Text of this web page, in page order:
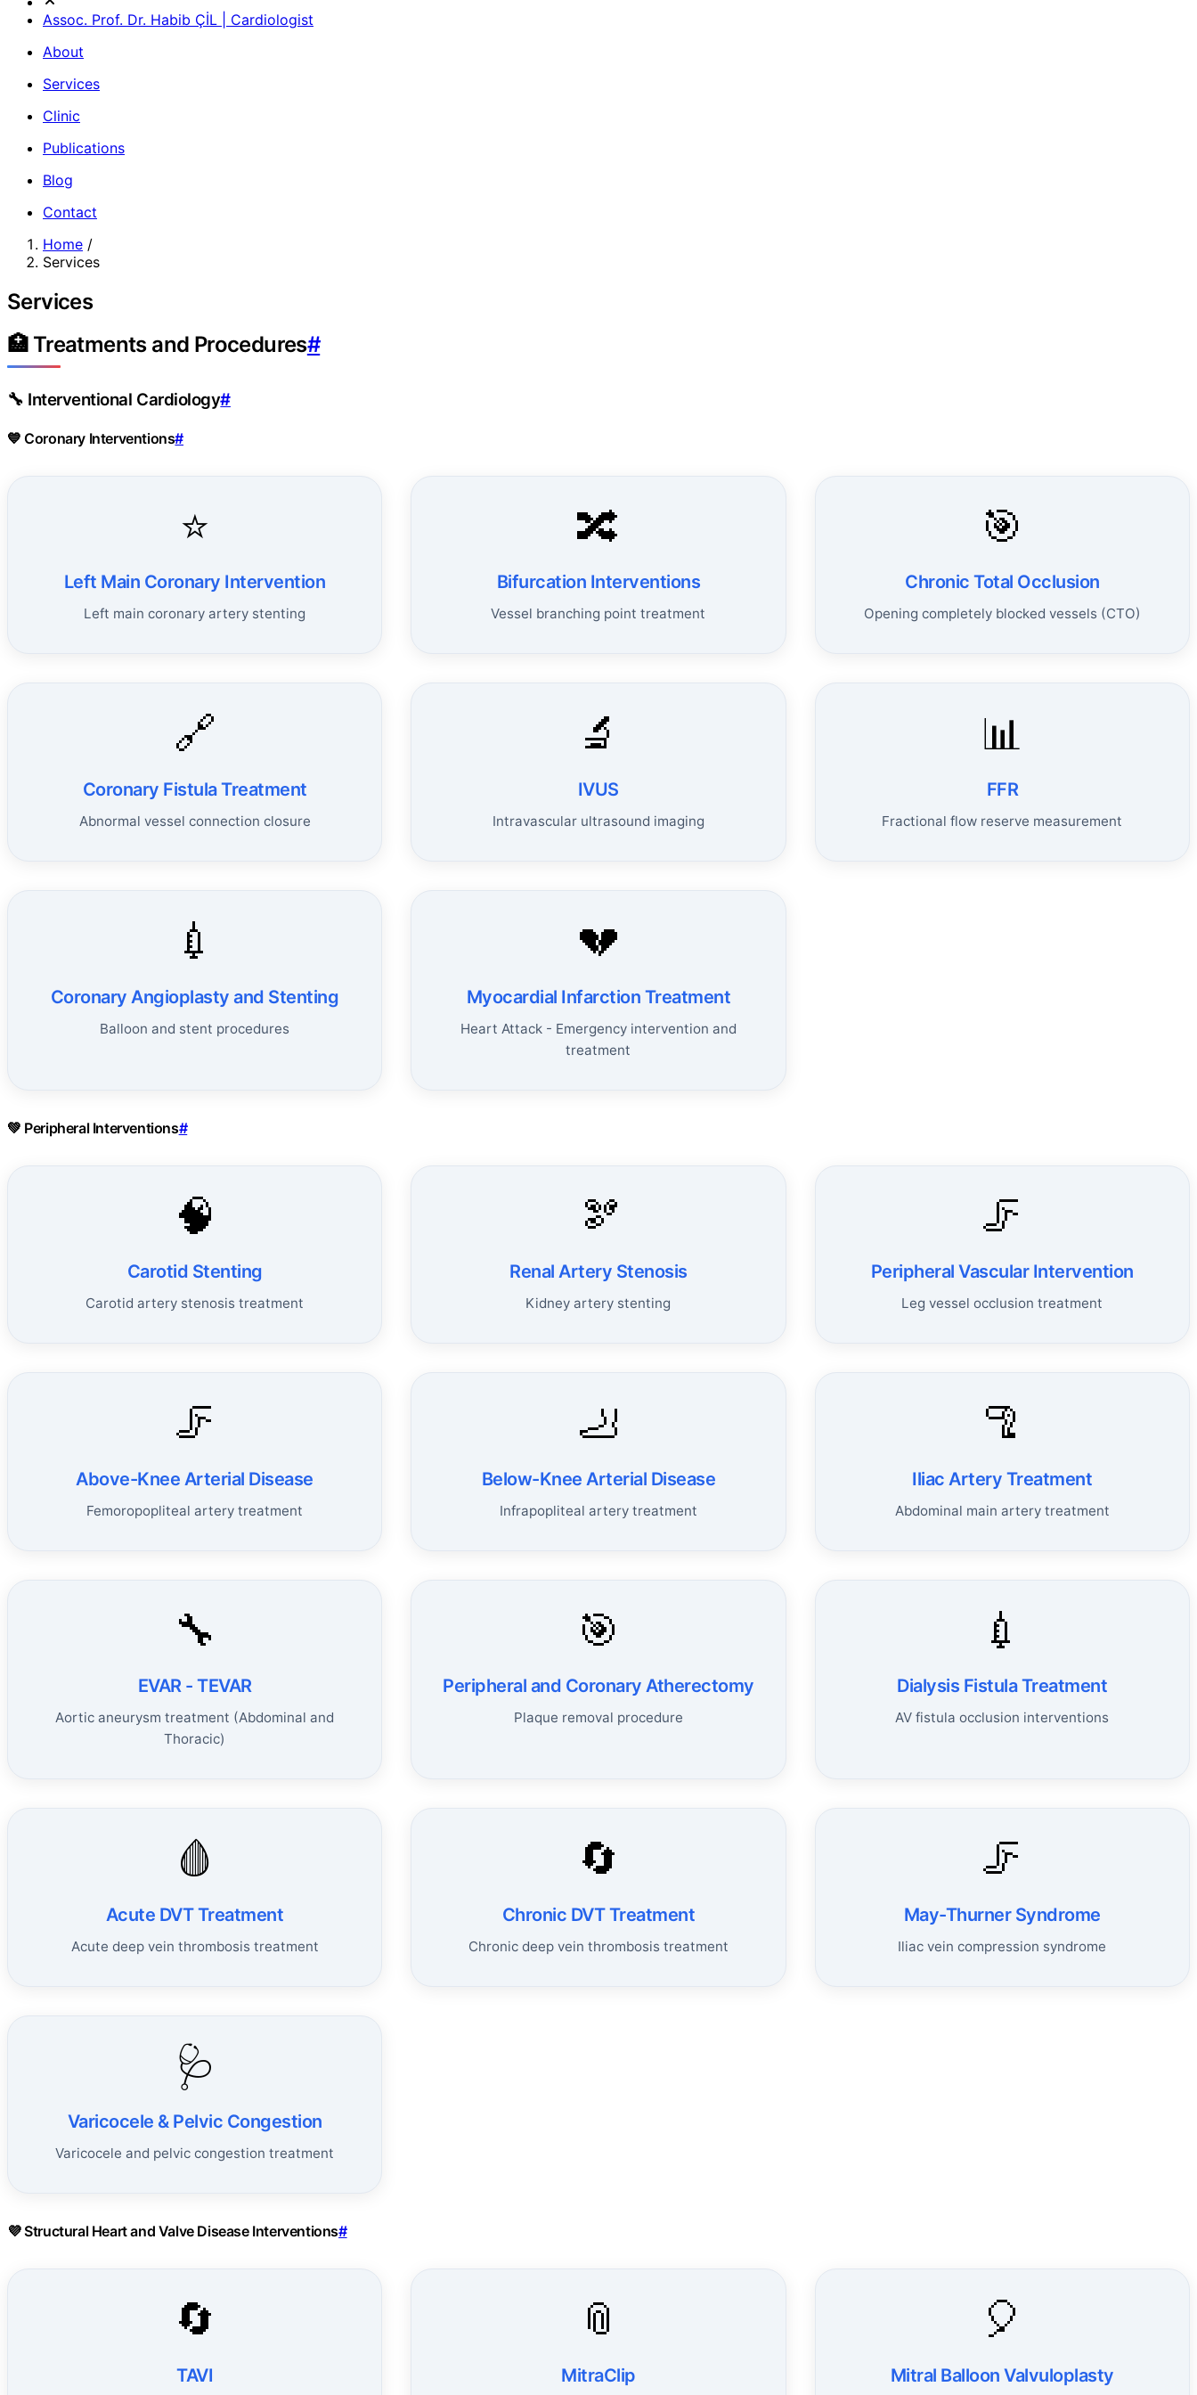
Assoc. Prof. Dr. Habib ÇİL | Cardiologist
About
Services
Clinic
Publications
Blog
Contact
Home /
Services
Services
🏥 Treatments and Procedures#
🔧 Interventional Cardiology#
💙 Coronary Interventions#
⭐
Left Main Coronary Intervention
Left main coronary artery stenting
🔀
Bifurcation Interventions
Vessel branching point treatment
🎯
Chronic Total Occlusion
Opening completely blocked vessels (CTO)
🔗
Coronary Fistula Treatment
Abnormal vessel connection closure
🔬
IVUS
Intravascular ultrasound imaging
📊
FFR
Fractional flow reserve measurement
💉
Coronary Angioplasty and Stenting
Balloon and stent procedures
💔
Myocardial Infarction Treatment
Heart Attack - Emergency intervention and
treatment
💚 Peripheral Interventions#
🧠
Carotid Stenting
Carotid artery stenosis treatment
🫘
Renal Artery Stenosis
Kidney artery stenting
🦵
Peripheral Vascular Intervention
Leg vessel occlusion treatment
🦵
Above-Knee Arterial Disease
Femoropopliteal artery treatment
🦶
Below-Knee Arterial Disease
Infrapopliteal artery treatment
🦿
Iliac Artery Treatment
Abdominal main artery treatment
🔧
EVAR - TEVAR
Aortic aneurysm treatment (Abdominal and
Thoracic)
🎯
Peripheral and Coronary Atherectomy
Plaque removal procedure
💉
Dialysis Fistula Treatment
AV fistula occlusion interventions
🩸
Acute DVT Treatment
Acute deep vein thrombosis treatment
🔄
Chronic DVT Treatment
Chronic deep vein thrombosis treatment
🦵
May-Thurner Syndrome
Iliac vein compression syndrome
🩺
Varicocele & Pelvic Congestion
Varicocele and pelvic congestion treatment
💜 Structural Heart and Valve Disease Interventions#
🔄
TAVI
📎
MitraClip
🎈
Mitral Balloon Valvuloplasty